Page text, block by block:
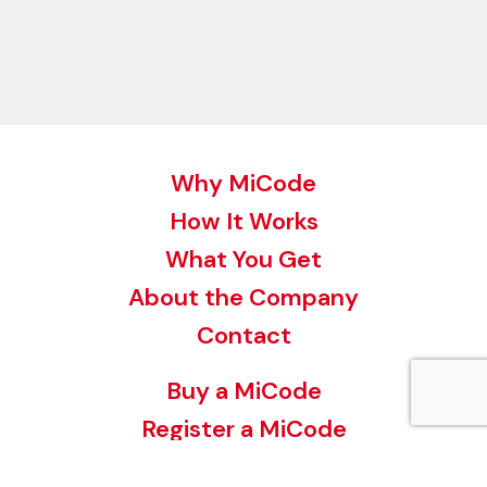
Why MiCode
How It Works
What You Get
About the Company
Contact
Buy a MiCode
Register a MiCode